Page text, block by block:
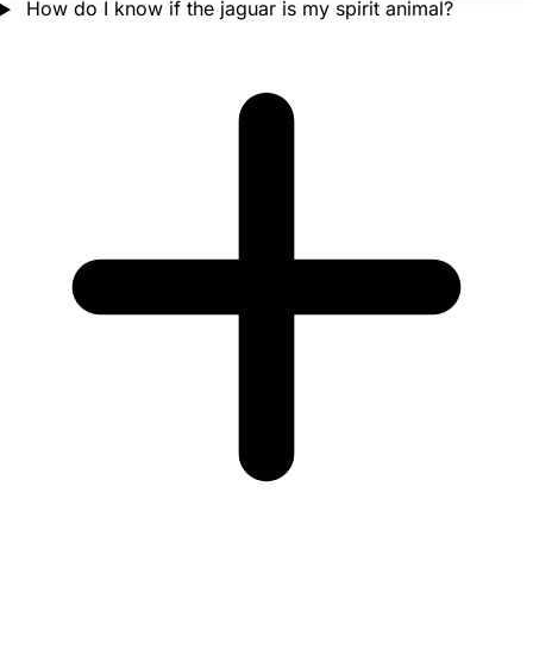
How do I know if the jaguar is my spirit animal?